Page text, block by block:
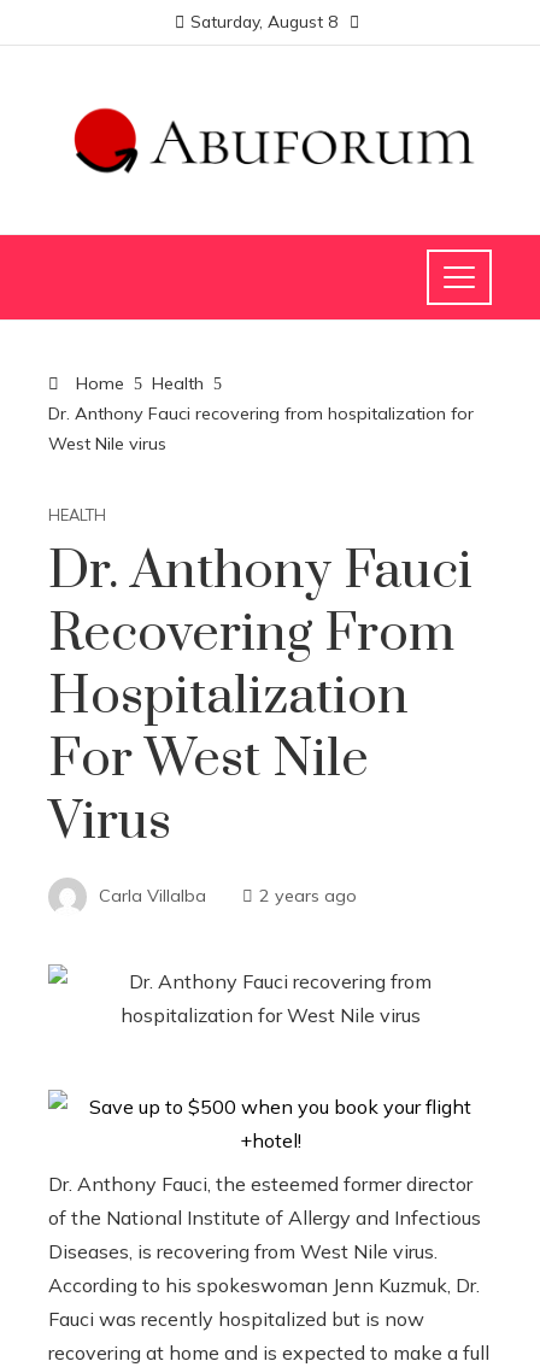
Saturday, August 8
Home
Health
Dr. Anthony Fauci recovering from hospitalization for
West Nile virus
HEALTH
Dr. Anthony Fauci
Recovering From
Hospitalization
For West Nile
Virus
Carla Villalba 2 years ago
Dr. Anthony Fauci, the esteemed former director
of the National Institute of Allergy and Infectious
Diseases, is recovering from West Nile virus.
According to his spokeswoman Jenn Kuzmuk, Dr.
Fauci was recently hospitalized but is now
recovering at home and is expected to make a full